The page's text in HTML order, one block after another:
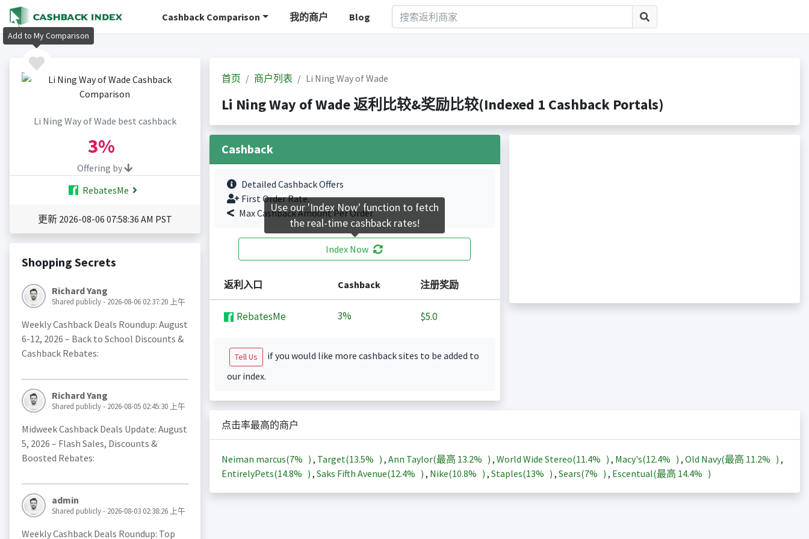
Cashback Comparison 我的商户 Blog
Li Ning Way of Wade best cashback
3%
Offering by
RebatesMe
更新 2026-08-06 07:58:36 AM PST
Shopping Secrets
Richard Yang
Shared publicly - 2026-08-06 02:37:20 上午
Weekly Cashback Deals Roundup: August
6-12, 2026 – Back to School Discounts &
Cashback Rebates:
Richard Yang
Shared publicly - 2026-08-05 02:45:30 上午
Midweek Cashback Deals Update: August
5, 2026 – Flash Sales, Discounts &
Boosted Rebates:
admin
Shared publicly - 2026-08-03 02:38:26 上午
Weekly Cashback Deals Roundup: Top
首页 商户列表 Li Ning Way of Wade
Li Ning Way of Wade 返利比较&奖励比较(Indexed 1 Cashback Portals)
Cashback
Detailed Cashback Offers
First Order Rate.
Max Cashback Amount Per Order.
Index Now
返利入口 Cashback 注册奖励
RebatesMe 3% $5.0
Tell Us
if you would like more cashback sites to be added to
our index.
点击率最高的商户
Neiman marcus(7% ) , Target(13.5% ) , Ann Taylor(最高 13.2% ) , World Wide Stereo(11.4% ) , Macy's(12.4% ) , Old Navy(最高 11.2% ) ,
EntirelyPets(14.8% ) , Saks Fifth Avenue(12.4% ) , Nike(10.8% ) , Staples(13% ) , Sears(7% ) , Escentual(最高 14.4% )
Add to My Comparison
Use our 'Index Now' function to fetch
the real-time cashback rates!